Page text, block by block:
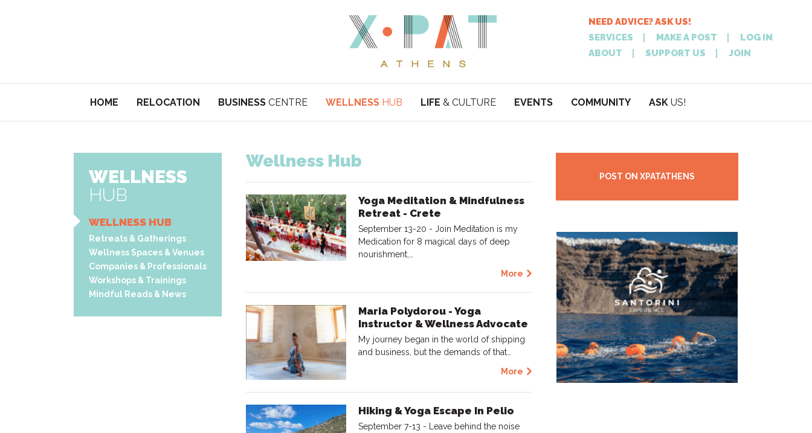
NEED ADVICE? ASK US!
SERVICES
MAKE A POST
LOG IN
ABOUT
SUPPORT US JOIN
HOME RELOCATION BUSINESS CENTRE WELLNESS HUB LIFE & CULTURE EVENTS COMMUNITY ASK US!
POSTON
NEEDADVICE?
WELLNESS
HUB
WELLNESS HUB
Retreats & Gatherings
Wellness Spaces & Venues
Companies & Professionals
Workshops & Trainings
Mindful Reads & News
Wellness Hub
Yoga Meditation & Mindfulness
Retreat - Crete
September 13-20 - Join Meditation is my
Medication for 8 magical days of deep
nourishment,…
More
Maria Polydorou - Yoga
Instructor & Wellness Advocate
My journey began in the world of shipping
and business, but the demands of that…
More
Hiking & Yoga Escape In Pelio
September 7-13 - Leave behind the noise
POST ON XPATATHENS